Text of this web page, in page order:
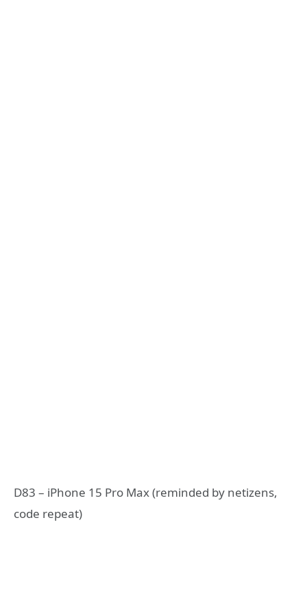
D83 – iPhone 15 Pro Max (reminded by netizens,
code repeat)